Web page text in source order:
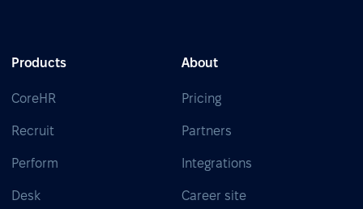
Products
CoreHR
Recruit
Perform
Desk
About
Pricing
Partners
Integrations
Career site